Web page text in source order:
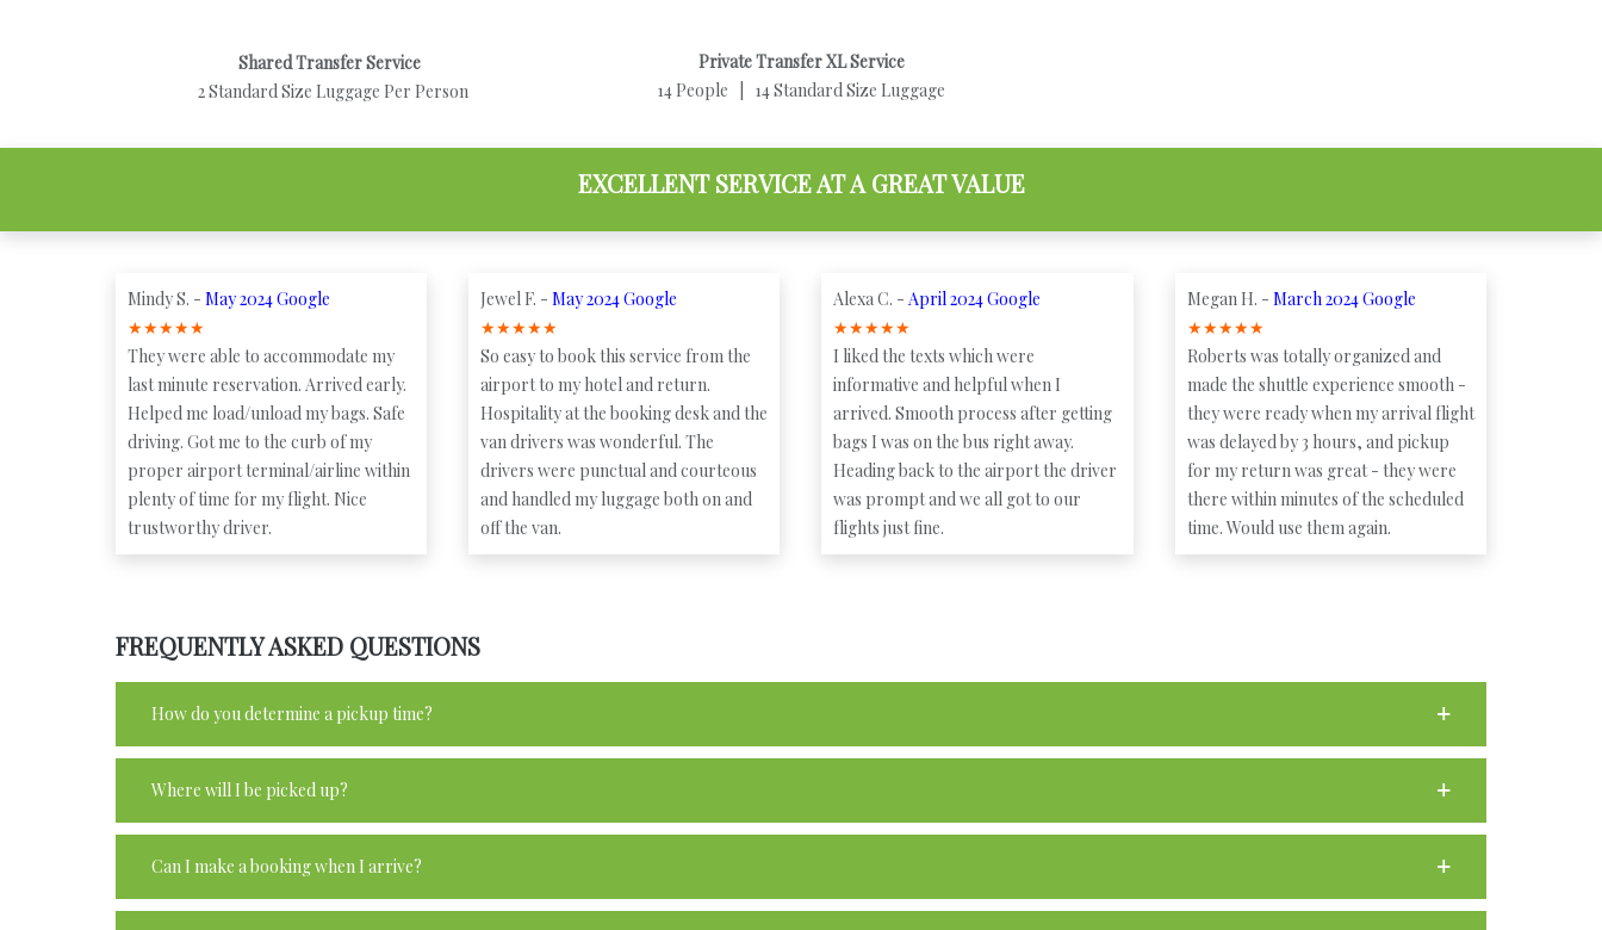
Shared Transfer Service
2 Standard Size Luggage Per Person
Private Transfer XL Service
14 People | 14 Standard Size Luggage
EXCELLENT SERVICE AT A GREAT VALUE
Mindy S. - May 2024 Google
★★★★★
They were able to accommodate my
last minute reservation. Arrived early.
Helped me load/unload my bags. Safe
driving. Got me to the curb of my
proper airport terminal/airline within
plenty of time for my flight. Nice
trustworthy driver.
Jewel F. -May 2024 Google
★★★★★
So easy to book this service from the
airport to my hotel and return.
Hospitality at the booking desk and the
van drivers was wonderful. The
drivers were punctual and courteous
and handled my luggage both on and
off the van.
Alexa C. -April 2024 Google
★★★★★
I liked the texts which were
informative and helpful when I
arrived. Smooth process after getting
bags I was on the bus right away.
Heading back to the airport the driver
was prompt and we all got to our
flights just fine.
Megan H. - March 2024 Google
★★★★★
Roberts was totally organized and
made the shuttle experience smooth -
they were ready when my arrival flight
was delayed by 3 hours, and pickup
for my return was great - they were
there within minutes of the scheduled
time. Would use them again.
FREQUENTLY ASKED QUESTIONS
How do you determine a pickup time?
Where will I be picked up?
Can I make a booking when I arrive?